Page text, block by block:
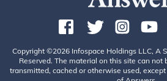
Copyright ©2026 Infospace Holdings LLC, A
Reserved. The material on this site can not
transmitted, cached or otherwise used,